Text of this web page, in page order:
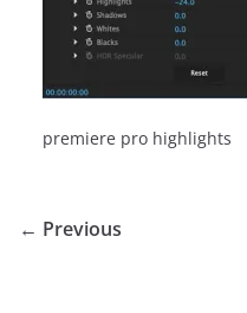
premiere pro highlights
← Previous